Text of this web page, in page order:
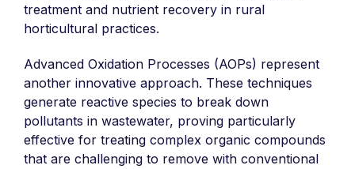
treatment and nutrient recovery in rural
horticultural practices.
Advanced Oxidation Processes (AOPs) represent
another innovative approach. These techniques
generate reactive species to break down
pollutants in wastewater, proving particularly
effective for treating complex organic compounds
that are challenging to remove with conventional